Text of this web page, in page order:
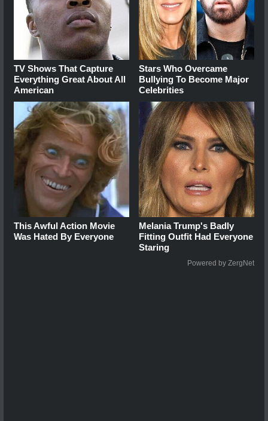
TV Shows That Capture
Everything Great About All
American
Stars Who Overcame
Bullying To Become Major
Celebrities
This Awful Action Movie
Was Hated By Everyone
Melania Trump's Badly
Fitting Outfit Had Everyone
Staring
Powered by ZergNet